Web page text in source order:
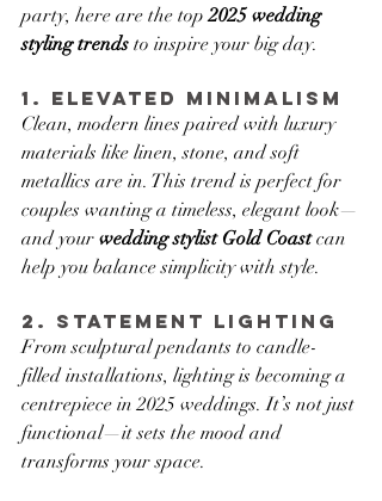
party, here are the top 2025 wedding
styling trends to inspire your big day.
1. Elevated Minimalism
Clean, modern lines paired with luxury
materials like linen, stone, and soft
metallics are in. This trend is perfect for
couples wanting a timeless, elegant look—
and your wedding stylist Gold Coast can
help you balance simplicity with style.
2. Statement Lighting
From sculptural pendants to candle-
filled installations, lighting is becoming a
centrepiece in 2025 weddings. It’s not just
functional—it sets the mood and
transforms your space.